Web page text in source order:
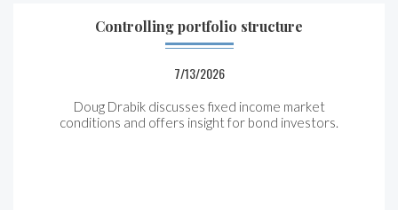
Controlling portfolio structure
7/13/2026
Doug Drabik discusses fixed income market
conditions and offers insight for bond investors.